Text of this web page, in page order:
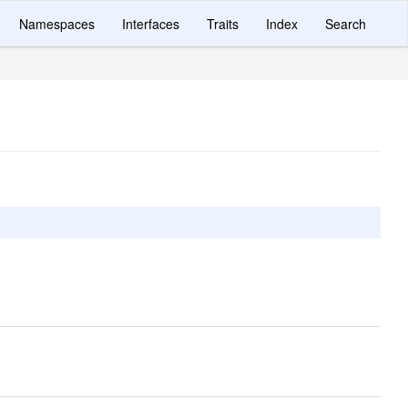
Namespaces Interfaces Traits Index Search